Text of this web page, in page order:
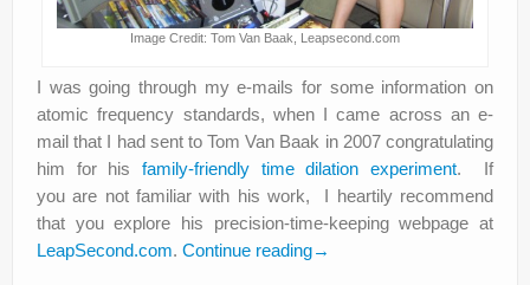
Image Credit: Tom Van Baak, Leapsecond.com
I was going through my e-mails for some information on
atomic frequency standards, when I came across an e-
mail that I had sent to Tom Van Baak in 2007 congratulating
him for his family-friendly time dilation experiment. If
you are not familiar with his work, I heartily recommend
that you explore his precision-time-keeping webpage at
LeapSecond.com. Continue reading→